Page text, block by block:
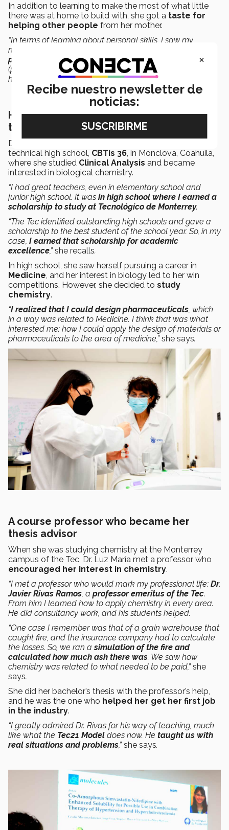
In addition to learning to make the most of what little
there was at home to build with, she got a taste for
helping other people from her mother.
“In terms of learning about personal skills, I saw my
mother always looking for ways to help others.
parents influenced my interest in the sciences
and
(passed on to me) that desire for building things and
helping people,”she says.
Her academic excellence brought her to
the Tec
Dr. Martínez’s interest in science led her to study at a
technical high school, CBTis 36, in Monclova, Coahuila,
where she studied Clinical Analysis and became
interested in biological chemistry.
“I had great teachers, even in elementary school and
junior high school. It was in high school where I earned a
scholarship to study at Tecnológico de Monterrey.
“The Tec identified outstanding high schools and gave a
scholarship to the best student of the school year. So, in my
case, I earned that scholarship for academic
excellence,”she recalls.
In high school, she saw herself pursuing a career in
Medicine, and her interest in biology led to her win
competitions. However, she decided to study
chemistry.
“I realized that I could design pharmaceuticals, which
in a way was related to Medicine. I think that was what
interested me: how I could apply the design of materials or
pharmaceuticals to the area of medicine,”she says.
A course professor who became her
thesis advisor
When she was studying chemistry at the Monterrey
campus of the Tec, Dr. Luz María met a professor who
encouraged her interest in chemistry.
“I met a professor who would mark my professional life: Dr.
Javier Rivas Ramos, a professor emeritus of the Tec.
From him I learned how to apply chemistry in every area.
He did consultancy work, and his students helped.
“One case I remember was that of a grain warehouse that
caught fire, and the insurance company had to calculate
the losses. So, we ran asimulation of the fire and
calculated how much ash there was. We saw how
chemistry was related to what needed to be paid,”she
says.
She did her bachelor’s thesis with the professor’s help,
and he was the one who helped her get her first job
in the industry.
“I greatly admired Dr. Rivas for his way of teaching, much
like what the Tec21 Model does now. He taught us with
real situations and problems,”she says.
×
Recibe nuestro newsletter de
noticias: